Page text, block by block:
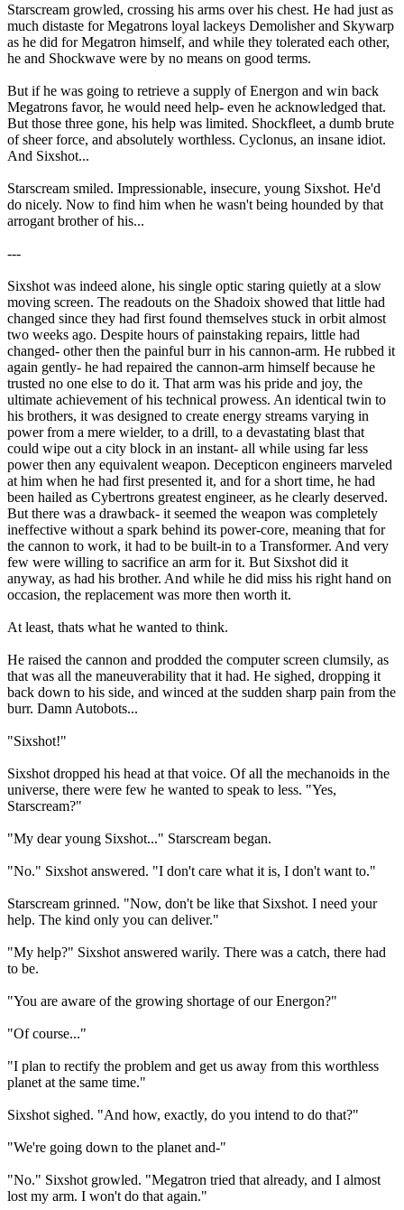
Starscream growled, crossing his arms over his chest. He had just as
much distaste for Megatrons loyal lackeys Demolisher and Skywarp
as he did for Megatron himself, and while they tolerated each other,
he and Shockwave were by no means on good terms.
But if he was going to retrieve a supply of Energon and win back
Megatrons favor, he would need help- even he acknowledged that.
But those three gone, his help was limited. Shockfleet, a dumb brute
of sheer force, and absolutely worthless. Cyclonus, an insane idiot.
And Sixshot...
Starscream smiled. Impressionable, insecure, young Sixshot. He'd
do nicely. Now to find him when he wasn't being hounded by that
arrogant brother of his...
---
Sixshot was indeed alone, his single optic staring quietly at a slow
moving screen. The readouts on the Shadoix showed that little had
changed since they had first found themselves stuck in orbit almost
two weeks ago. Despite hours of painstaking repairs, little had
changed- other then the painful burr in his cannon-arm. He rubbed it
again gently- he had repaired the cannon-arm himself because he
trusted no one else to do it. That arm was his pride and joy, the
ultimate achievement of his technical prowess. An identical twin to
his brothers, it was designed to create energy streams varying in
power from a mere wielder, to a drill, to a devastating blast that
could wipe out a city block in an instant- all while using far less
power then any equivalent weapon. Decepticon engineers marveled
at him when he had first presented it, and for a short time, he had
been hailed as Cybertrons greatest engineer, as he clearly deserved.
But there was a drawback- it seemed the weapon was completely
ineffective without a spark behind its power-core, meaning that for
the cannon to work, it had to be built-in to a Transformer. And very
few were willing to sacrifice an arm for it. But Sixshot did it
anyway, as had his brother. And while he did miss his right hand on
occasion, the replacement was more then worth it.
At least, thats what he wanted to think.
He raised the cannon and prodded the computer screen clumsily, as
that was all the maneuverability that it had. He sighed, dropping it
back down to his side, and winced at the sudden sharp pain from the
burr. Damn Autobots...
"Sixshot!"
Sixshot dropped his head at that voice. Of all the mechanoids in the
universe, there were few he wanted to speak to less. "Yes,
Starscream?"
"My dear young Sixshot..." Starscream began.
"No." Sixshot answered. "I don't care what it is, I don't want to."
Starscream grinned. "Now, don't be like that Sixshot. I need your
help. The kind only you can deliver."
"My help?" Sixshot answered warily. There was a catch, there had
to be.
"You are aware of the growing shortage of our Energon?"
"Of course..."
"I plan to rectify the problem and get us away from this worthless
planet at the same time."
Sixshot sighed. "And how, exactly, do you intend to do that?"
"We're going down to the planet and-"
"No." Sixshot growled. "Megatron tried that already, and I almost
lost my arm. I won't do that again."